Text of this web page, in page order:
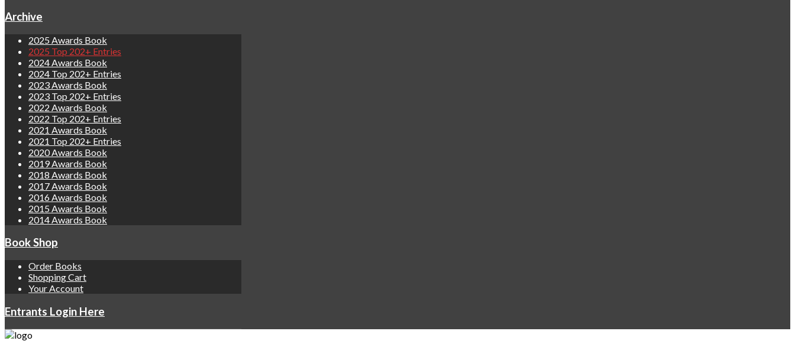
Archive
2025 Awards Book
2025 Top 202+ Entries
2024 Awards Book
2024 Top 202+ Entries
2023 Awards Book
2023 Top 202+ Entries
2022 Awards Book
2022 Top 202+ Entries
2021 Awards Book
2021 Top 202+ Entries
2020 Awards Book
2019 Awards Book
2018 Awards Book
2017 Awards Book
2016 Awards Book
2015 Awards Book
2014 Awards Book
Book Shop
Order Books
Shopping Cart
Your Account
Entrants Login Here